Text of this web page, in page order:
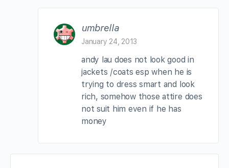
umbrella
January 24, 2013
andy lau does not look good in
jackets /coats esp when he is
trying to dress smart and look
rich, somehow those attire does
not suit him even if he has
money